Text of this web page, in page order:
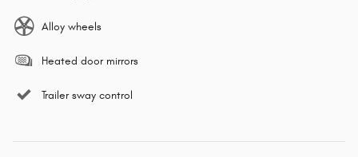
Alloy wheels
Heated door mirrors
Trailer sway control